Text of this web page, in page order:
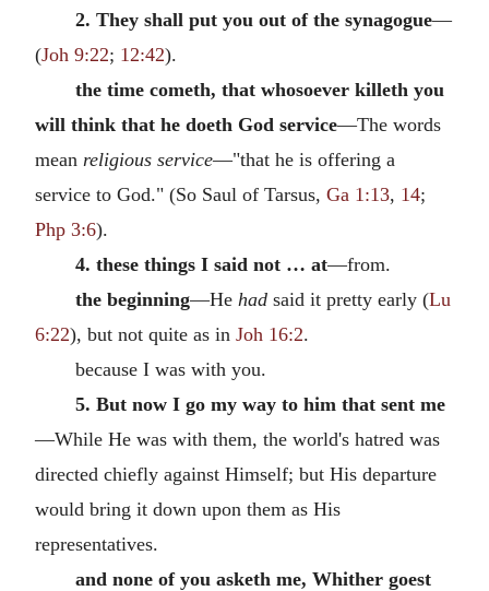
2. They shall put you out of the synagogue—
(Joh 9:22; 12:42).
the time cometh, that whosoever killeth you
will think that he doeth God service—The words
mean religious service—"that he is offering a
service to God." (So Saul of Tarsus, Ga 1:13, 14;
Php 3:6).
4. these things I said not … at—from.
the beginning—He hadsaid it pretty early (Lu
6:22), but not quite as in Joh 16:2.
because I was with you.
5. But now I go my way to him that sent me
—While He was with them, the world's hatred was
directed chiefly against Himself; but His departure
would bring it down upon them as His
representatives.
and none of you asketh me, Whither goest